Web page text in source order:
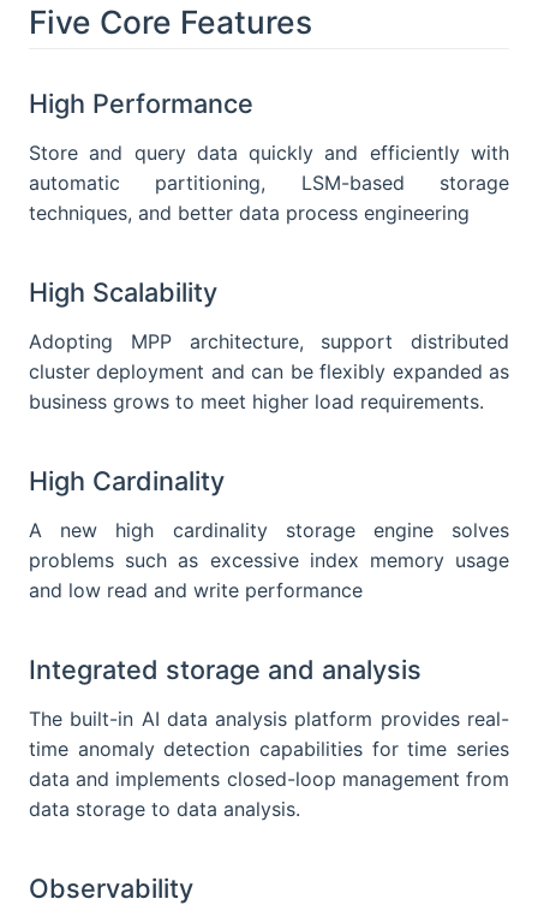
Five Core Features
High Performance
Store and query data quickly and efficiently with
automatic partitioning, LSM-based storage
techniques, and better data process engineering
High Scalability
Adopting MPP architecture, support distributed
cluster deployment and can be flexibly expanded as
business grows to meet higher load requirements.
High Cardinality
A new high cardinality storage engine solves
problems such as excessive index memory usage
and low read and write performance
Integrated storage and analysis
The built-in AI data analysis platform provides real-
time anomaly detection capabilities for time series
data and implements closed-loop management from
data storage to data analysis.
Observability